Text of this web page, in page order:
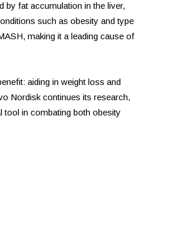
by fat accumulation in the liver,
such as obesity and type
making it a leading cause of
aiding in weight loss and
Nordisk continues its research,
tool in combating both obesity